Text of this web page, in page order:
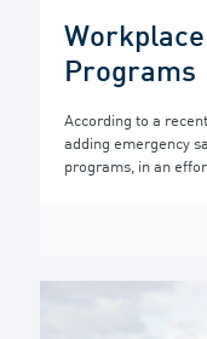
Programs
According to a
adding emergency
programs, in an